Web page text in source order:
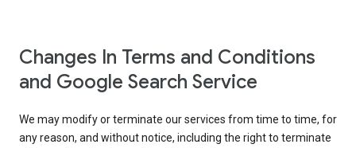
Changes In Terms and Conditions
and Google Search Service
We may modify or terminate our services from time to time, for
any reason, and without notice, including the right to terminate